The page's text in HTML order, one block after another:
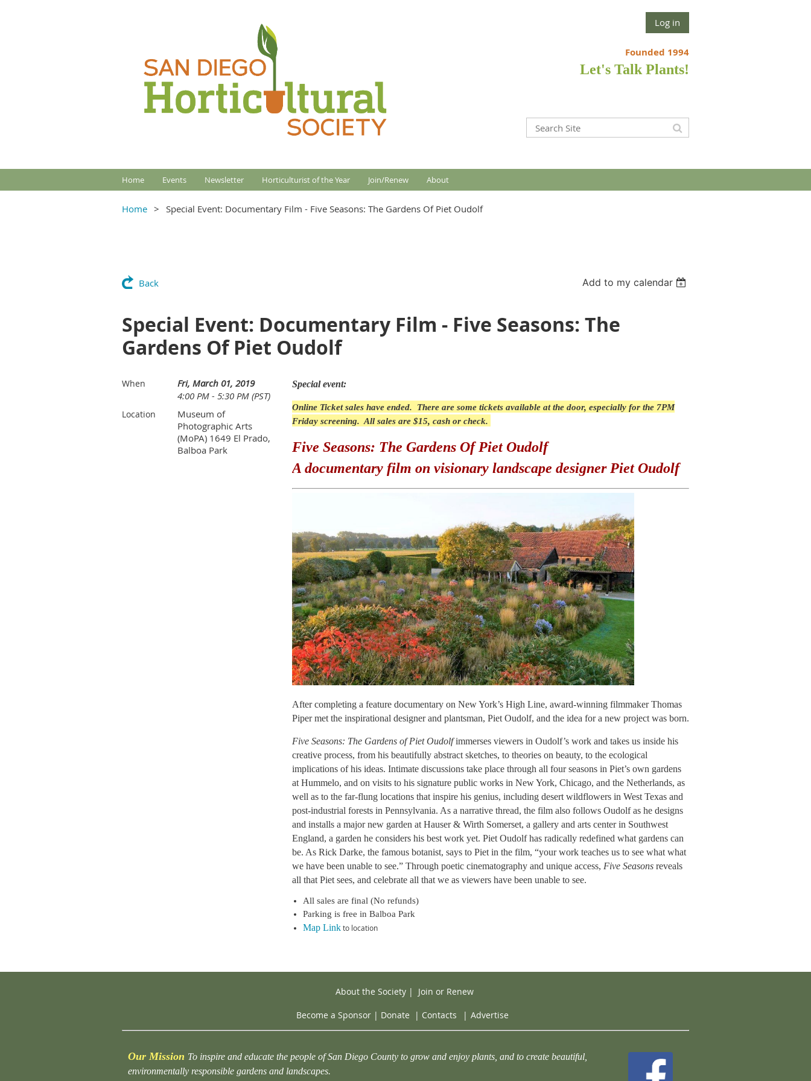
Log in
Founded 1994
Let's Talk Plants!
Home Events Newsletter Horticulturist of the Year Join/Renew About
Home Special Event: Documentary Film - Five Seasons: The Gardens Of Piet Oudolf
Back Add to my calendar
Special Event: Documentary Film - Five Seasons: The
Gardens Of Piet Oudolf
When
Fri, March 01, 2019
4:00 PM - 5:30 PM (PST)
Location
Museum of
Photographic Arts
(MoPA) 1649 El Prado,
Balboa Park
Special event:
Online Ticket sales have ended. There are some tickets available at the door, especially for the 7PM
Friday screening. All sales are $15, cash or check.
Five Seasons: The Gardens Of Piet Oudolf
A documentary film on visionary landscape designer Piet Oudolf
After completing a feature documentary on New York’s High Line, award-winning filmmaker Thomas
Piper met the inspirational designer and plantsman, Piet Oudolf, and the idea for a new project was born.
Five Seasons: The Gardens of Piet Oudolfimmerses viewers in Oudolf’s work and takes us inside his
creative process, from his beautifully abstract sketches, to theories on beauty, to the ecological
implications of his ideas. Intimate discussions take place through all four seasons in Piet’s own gardens
at Hummelo, and on visits to his signature public works in New York, Chicago, and the Netherlands, as
well as to the far-flung locations that inspire his genius, including desert wildflowers in West Texas and
post-industrial forests in Pennsylvania. As a narrative thread, the film also follows Oudolf as he designs
and installs a major new garden at Hauser & Wirth Somerset, a gallery and arts center in Southwest
England, a garden he considers his best work yet. Piet Oudolf has radically redefined what gardens can
be. As Rick Darke, the famous botanist, says to Piet in the film, “your work teaches us to see what what
we have been unable to see.” Through poetic cinematography and unique access, Five Seasons reveals
all that Piet sees, and celebrate all that we as viewers have been unable to see.
All sales are final (No refunds)
Parking is free in Balboa Park
Map Linkto location
About the Society| Join or Renew
Become a Sponsor | Donate | Contacts | Advertise
Our Mission To inspire and educate the people of San Diego County to grow and enjoy plants, and to create beautiful,
environmentally responsible gardens and landscapes.